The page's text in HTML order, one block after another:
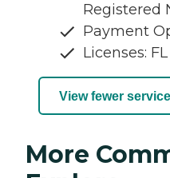
Registered
Payment
Licenses:
View fewer
More